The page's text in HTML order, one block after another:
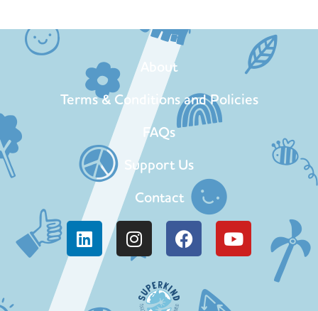
About
Terms & Conditions and Policies
FAQs
Support Us
Contact